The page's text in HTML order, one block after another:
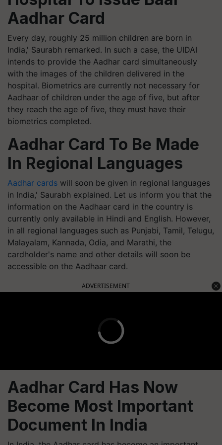
Aadhar Card
Every day, roughly 25 million children are born in
India,' Saurabh remarked. In such a case, the UIDAI
intends to provide the Aadhar card simultaneously
with the images of the children delivered in the
hospital. Biometrics are currently not necessary for
Aadhaar of children under the age of five, but after
they reach the age of five, they must have their
biometrics completed.
Aadhar Card To Be Made
In Regional Languages
Aadhar cards will soon be given in regional languages
in India,' Saurabh explained. Let us inform you that the
information on the Aadhaar card in the country is
currently only available in Hindi and English. However,
in all regional languages such as Punjabi, Tamil, Telugu,
Malayalam, Kannada, Odia, and Marathi, the
cardholder's name and other details will soon be
accessible on the Aadhaar card.
ADVERTISEMENT
Aadhar Card Has Now
Become Most Important
Document In India